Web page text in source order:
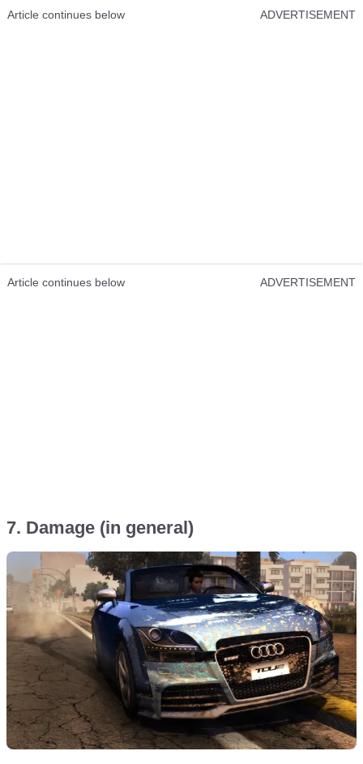
Article continues below ADVERTISEMENT
Article continues below ADVERTISEMENT
7. Damage (in general)